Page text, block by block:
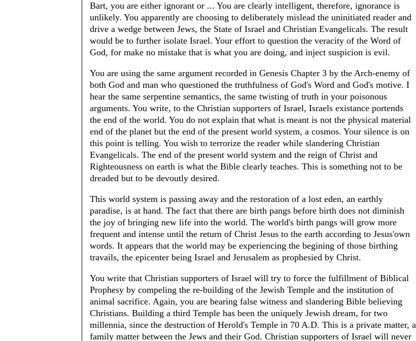
Bart, you are either ignorant or ... You are clearly intelligent, therefore, ignorance is
unlikely. You apparently are choosing to deliberately mislead the uninitiated reader and
drive a wedge between Jews, the State of Israel and Christian Evangelicals. The result
would be to further isolate Israel. Your effort to question the veracity of the Word of
God, for make no mistake that is what you are doing, and inject suspicion is evil.
You are using the same argument recorded in Genesis Chapter 3 by the Arch-enemy of
both God and man who questioned the truthfulness of God's Word and God's motive. I
hear the same serpentine semantics, the same twisting of truth in your poisonous
arguments. You write, to the Christian supporters of Israel, Israels existance portends
the end of the world. You do not explain that what is meant is not the physical material
end of the planet but the end of the present world system, a cosmos. Your silence is on
this point is telling. You wish to terrorize the reader while slandering Christian
Evangelicals. The end of the present world system and the reign of Christ and
Righteousness on earth is what the Bible clearly teaches. This is something not to be
dreaded but to be devoutly desired.
This world system is passing away and the restoration of a lost eden, an earthly
paradise, is at hand. The fact that there are birth pangs before birth does not diminish
the joy of bringing new life into the world. The world's birth pangs will grow more
frequent and intense until the return of Christ Jesus to the earth according to Jesus'own
words. It appears that the world may be experiencing the begining of those birthing
travails, the epicenter being Israel and Jerusalem as prophesied by Christ.
You write that Christian supporters of Israel will try to force the fulfillment of Biblical
Prophesy by compeling the re-building of the Jewish Temple and the institution of
animal sacrifice. Again, you are bearing false witness and slandering Bible believing
Christians. Building a third Temple has been the uniquely Jewish dream, for two
millennia, since the destruction of Herold's Temple in 70 A.D. This is a private matter, a
family matter between the Jews and their God. Christian supporters of Israel will never